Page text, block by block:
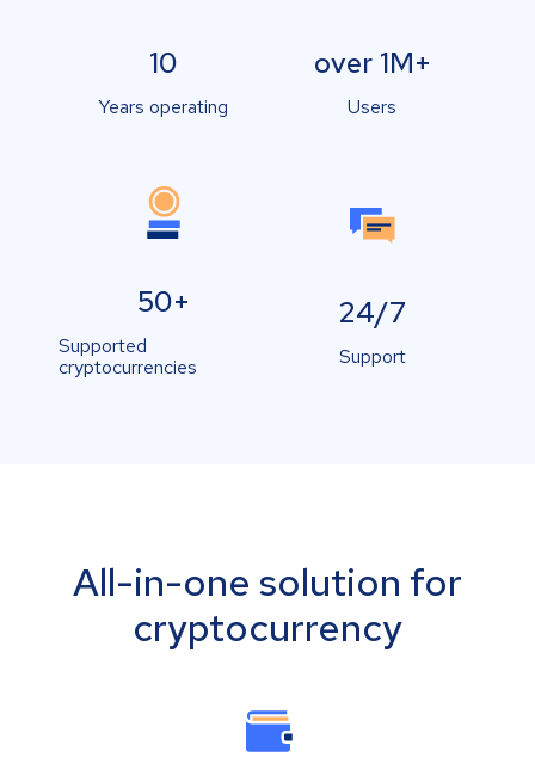
10
Years operating
over 1M+
Users
50+
Supported
cryptocurrencies
24/7
Support
All-in-one solution for
cryptocurrency